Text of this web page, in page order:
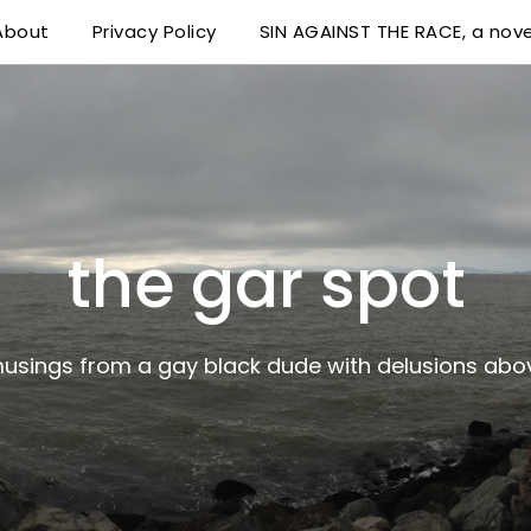
Privacy Policy SIN AGAINST THE RACE, a
the gar spot
from a gay black dude with delusions